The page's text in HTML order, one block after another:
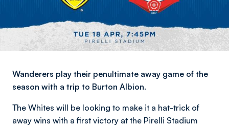
Wanderers play their penultimate away game of the
season with a trip to Burton Albion.
The Whites will be looking to make it a hat-trick of
away wins with a first victory at the Pirelli Stadium